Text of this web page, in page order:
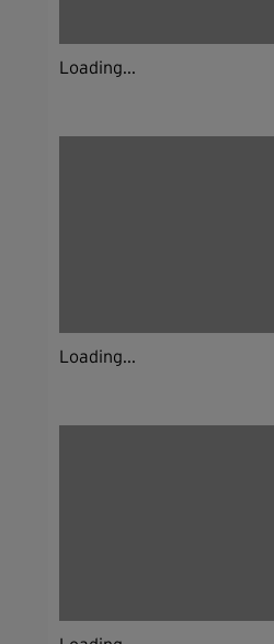
Loading...
Loading...